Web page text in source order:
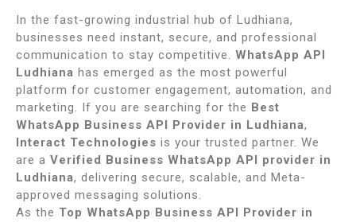
In the fast-growing industrial hub of Ludhiana,
businesses need instant, secure, and professional
communication to stay competitive. WhatsApp API
Ludhiana has emerged as the most powerful
platform for customer engagement, automation, and
marketing. If you are searching for the Best
WhatsApp Business API Provider in Ludhiana,
Interact Technologies is your trusted partner. We
are a Verified Business WhatsApp API provider in
Ludhiana, delivering secure, scalable, and Meta-
approved messaging solutions.
As the Top WhatsApp Business API Provider in